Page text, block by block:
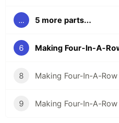
... 5 more parts...
6
8
9